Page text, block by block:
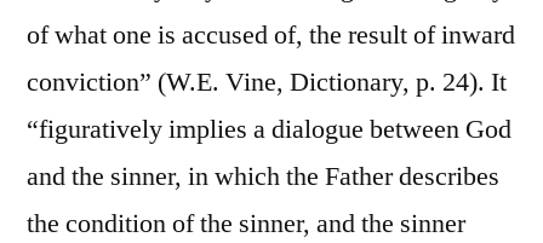
of what one is accused of, the result of inward
conviction” (W.E. Vine, Dictionary, p. 24). It
“figuratively implies a dialogue between God
and the sinner, in which the Father describes
the condition of the sinner, and the sinner